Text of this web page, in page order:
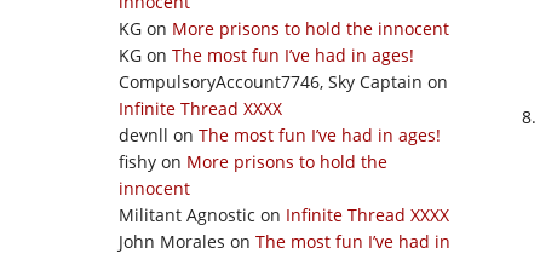
KG on More prisons to hold the innocent
KG on The most fun I’ve had in ages!
CompulsoryAccount7746, Sky Captain on
Infinite Thread XXXX
devnll on The most fun I’ve had in ages!
fishy on More prisons to hold the
innocent
Militant Agnostic on Infinite Thread XXXX
John Morales on The most fun I’ve had in